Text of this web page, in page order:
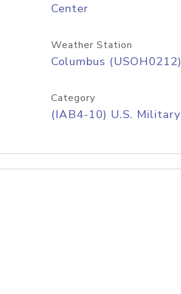
Center
Weather Station
Columbus (USOH0212)
Category
(IAB4-10) U.S. Military